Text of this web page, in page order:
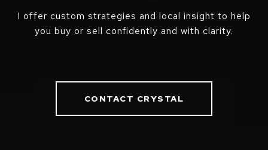
I offer custom strategies and local insight to help
you buy or sell confidently and with clarity.
CONTACT CRYSTAL